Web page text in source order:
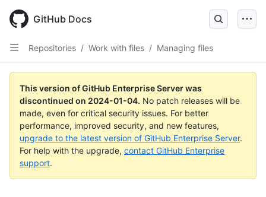
main
content
GitHub Docs
Repositories / Work with files / Managing files
This version of GitHub Enterprise Server was
discontinued on 2024-01-04. No patch releases will be
made, even for critical security issues. For better
performance, improved security, and new features,
upgrade to the latest version of GitHub Enterprise Server.
For help with the upgrade, contact GitHub Enterprise
support.